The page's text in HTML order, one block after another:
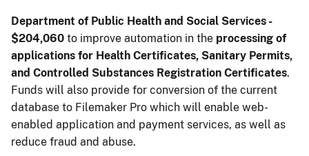
Department of Public Health and Social Services -
$204,060 to improve automation in the processing of
applications for Health Certificates, Sanitary Permits,
and Controlled Substances Registration Certificates.
Funds will also provide for conversion of the current
database to Filemaker Pro which will enable web-
enabled application and payment services, as well as
reduce fraud and abuse.